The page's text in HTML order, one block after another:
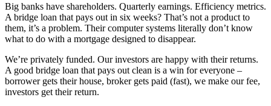
Big banks have shareholders. Quarterly earnings. Efficiency metrics.
A bridge loan that pays out in six weeks? That’s not a product to
them, it’s a problem. Their computer systems literally don’t know
what to do with a mortgage designed to disappear.
We’re privately funded. Our investors are happy with their returns.
A good bridge loan that pays out clean is a win for everyone –
borrower gets their house, broker gets paid (fast), we make our fee,
investors get their return.